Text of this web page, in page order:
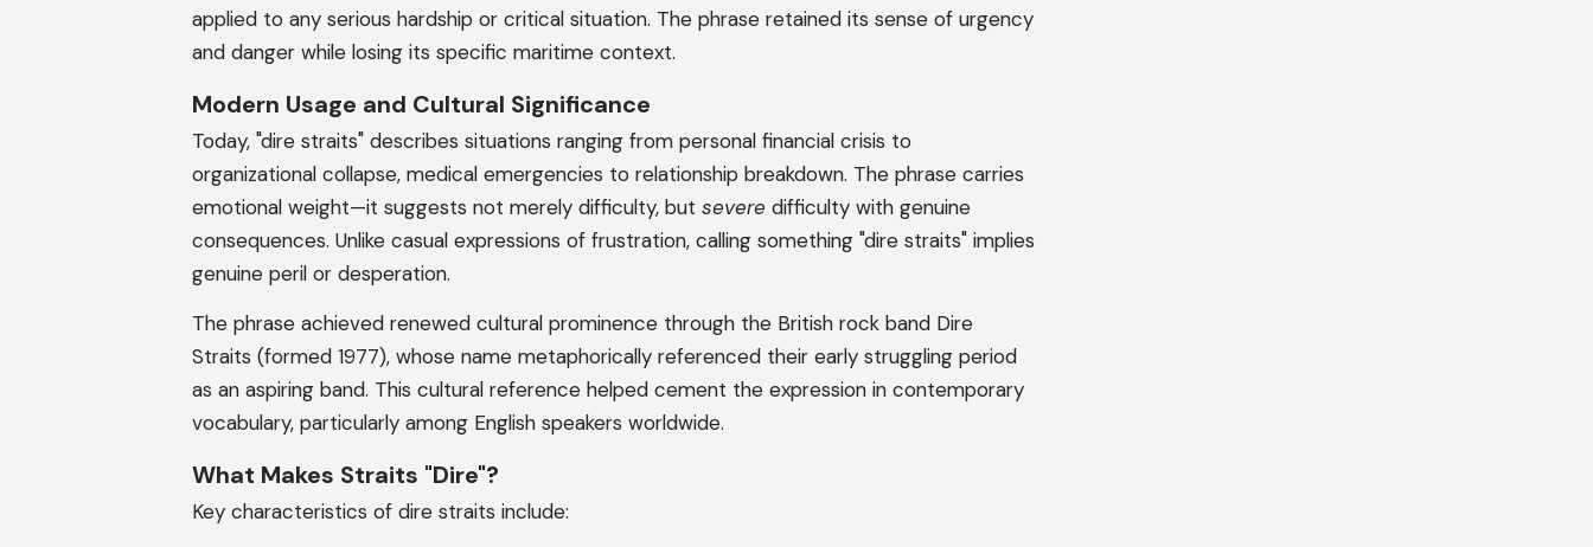
applied to any serious hardship or critical situation. The phrase retained its sense of urgency
and danger while losing its specific maritime context.
Modern Usage and Cultural Significance
Today, "dire straits" describes situations ranging from personal financial crisis to
organizational collapse, medical emergencies to relationship breakdown. The phrase carries
emotional weight—it suggests not merely difficulty, but severe difficulty with genuine
consequences. Unlike casual expressions of frustration, calling something "dire straits" implies
genuine peril or desperation.
The phrase achieved renewed cultural prominence through the British rock band Dire
Straits (formed 1977), whose name metaphorically referenced their early struggling period
as an aspiring band. This cultural reference helped cement the expression in contemporary
vocabulary, particularly among English speakers worldwide.
What Makes Straits "Dire"?
Key characteristics of dire straits include: